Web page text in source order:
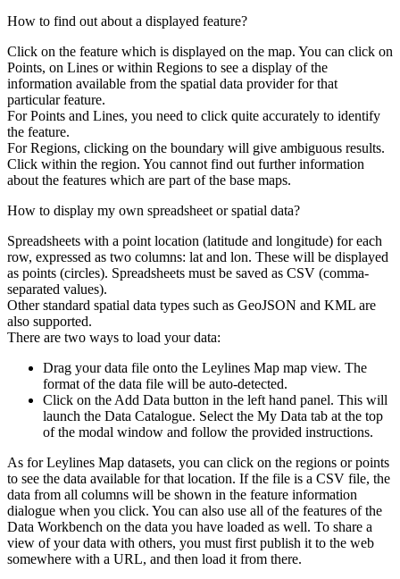
How to find out about a displayed feature?
Click on the feature which is displayed on the map. You can click on
Points, on Lines or within Regions to see a display of the
information available from the spatial data provider for that
particular feature.
For Points and Lines, you need to click quite accurately to identify
the feature.
For Regions, clicking on the boundary will give ambiguous results.
Click within the region. You cannot find out further information
about the features which are part of the base maps.
How to display my own spreadsheet or spatial data?
Spreadsheets with a point location (latitude and longitude) for each
row, expressed as two columns: lat and lon. These will be displayed
as points (circles). Spreadsheets must be saved as CSV (comma-
separated values).
Other standard spatial data types such as GeoJSON and KML are
also supported.
There are two ways to load your data:
Drag your data file onto the Leylines Map map view. The
format of the data file will be auto-detected.
Click on the Add Data button in the left hand panel. This will
launch the Data Catalogue. Select the My Data tab at the top
of the modal window and follow the provided instructions.
As for Leylines Map datasets, you can click on the regions or points
to see the data available for that location. If the file is a CSV file, the
data from all columns will be shown in the feature information
dialogue when you click. You can also use all of the features of the
Data Workbench on the data you have loaded as well. To share a
view of your data with others, you must first publish it to the web
somewhere with a URL, and then load it from there.